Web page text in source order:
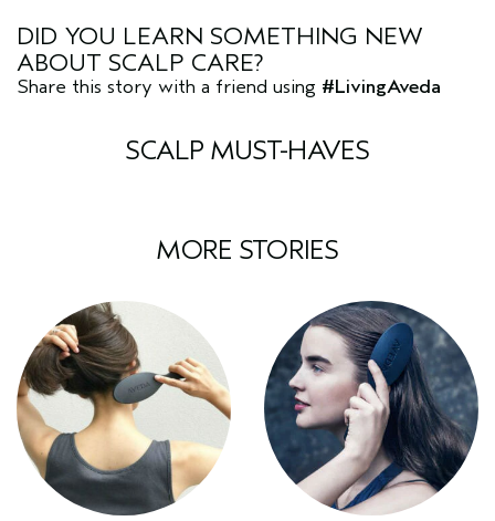
DID YOU LEARN SOMETHING NEW
ABOUT SCALP CARE?
Share this story with a friend using #LivingAveda
SCALP MUST-HAVES
MORE STORIES